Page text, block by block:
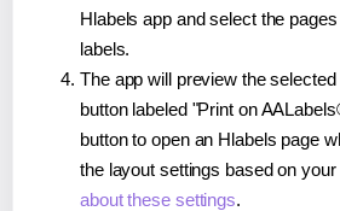
Hlabels app and select the
labels.
The app will preview the
button labeled "Print on
button to open an Hlabels page
the layout settings based on your
about these settings.